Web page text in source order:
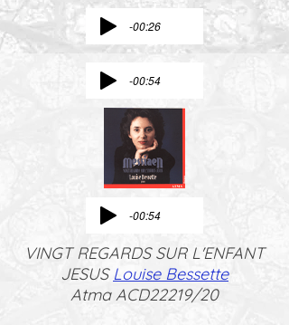
-00:26
-00:54
-00:54
VINGT REGARDS SUR L'ENFANT
JESUSLouise Bessette
Atma ACD22219/20